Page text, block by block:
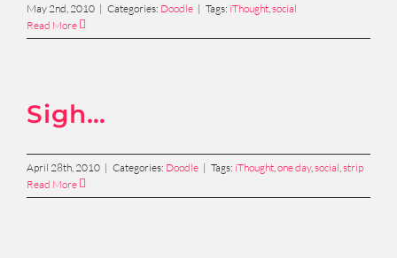
May 2nd, 2010 | Categories: Doodle | Tags: iThought social
Read More
Sigh…
April 28th, 2010 | Categories: Doodle | Tags: iThought one day, social strip
Read More